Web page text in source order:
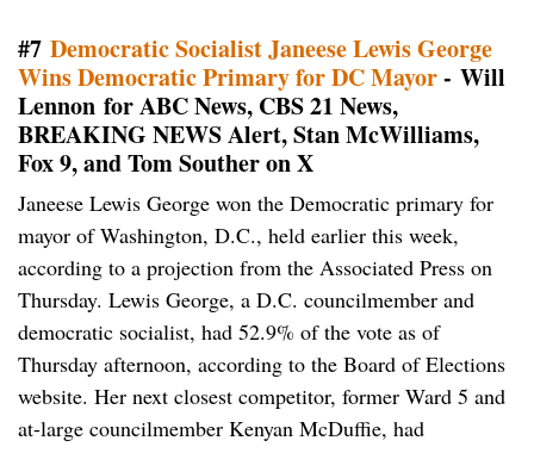
#7 Democratic Socialist Janeese Lewis George
Wins Democratic Primary for DC Mayor- Will
Lennon for ABC News, CBS 21 News,
BREAKING NEWS Alert, Stan McWilliams,
Fox 9, and Tom Souther on X
Janeese Lewis George won the Democratic primary for
mayor of Washington, D.C., held earlier this week,
according to a projection from the Associated Press on
Thursday. Lewis George, a D.C. councilmember and
democratic socialist, had 52.9% of the vote as of
Thursday afternoon, according to the Board of Elections
website. Her next closest competitor, former Ward 5 and
at-large councilmember Kenyan McDuffie, had